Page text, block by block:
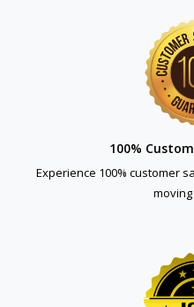
100%
Experience 100% customer